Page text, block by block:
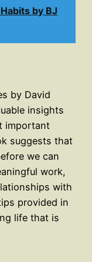
by BJ
by David
insights
important
suggests that
we can
work,
with
provided in
life that is